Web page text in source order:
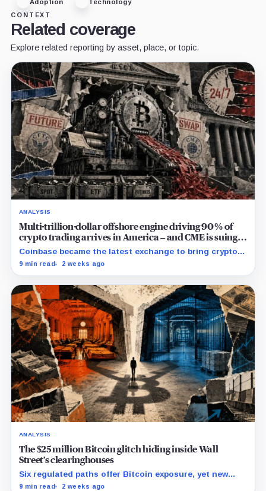
Adoption
Technology
CONTEXT
Related coverage
Explore related reporting by asset, place, or topic.
ANALYSIS
Multi-trillion-dollar offshore engine driving 90% of
crypto trading arrives in America – and CME is suing
to crush it
Coinbase became the latest exchange to bring crypto's
dominant leveraged contract onshore even as a federal
9 min read 2 weeks ago
ANALYSIS
The $25 million Bitcoin glitch hiding inside Wall
Street’s clearinghouses
Six regulated paths offer Bitcoin exposure, yet new
research reveals pricing gaps that can reach $25
9 min read 2 weeks ago